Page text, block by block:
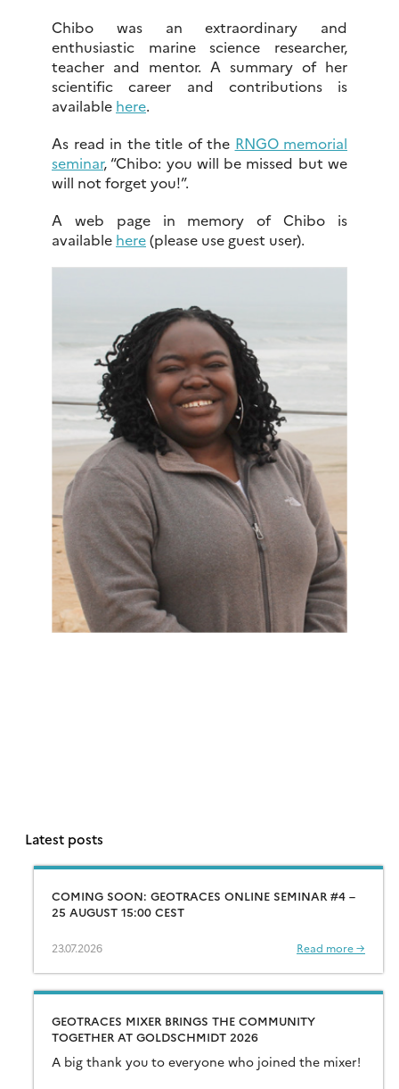
Chibo was an extraordinary and
enthusiastic marine science researcher,
teacher and mentor. A summary of her
scientific career and contributions is
available here.
As read in the title of the RNGO memorial
seminar, “Chibo: you will be missed but we
will not forget you!”.
A web page in memory of Chibo is
available here(please use guest user).
Latest posts
COMING SOON: GEOTRACES ONLINE SEMINAR #4 –
25 AUGUST 15:00 CEST
23.07.2026 Read more →
GEOTRACES MIXER BRINGS THE COMMUNITY
TOGETHER AT GOLDSCHMIDT 2026
A big thank you to everyone who joined the mixer!